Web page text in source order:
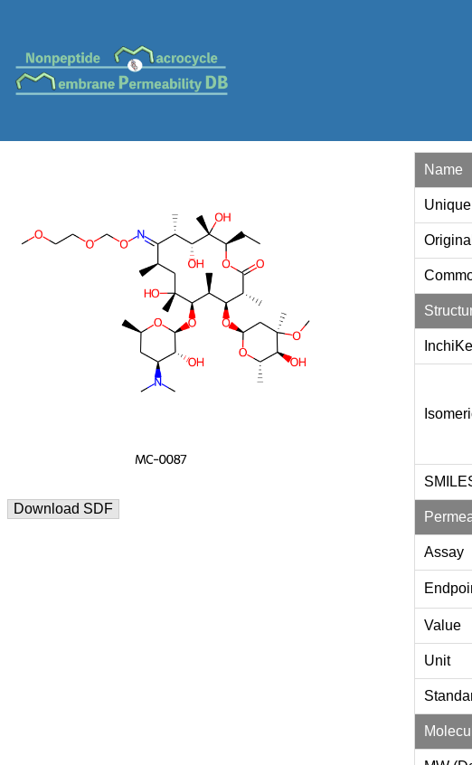
Download SDF
Name
Assay
Value
Unit